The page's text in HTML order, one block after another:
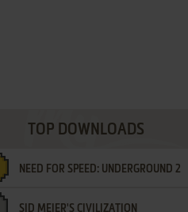
TOP DOWNLOADS
NEED FOR SPEED: UNDERGROUND 2
SID MEIER'S CIVILIZATION